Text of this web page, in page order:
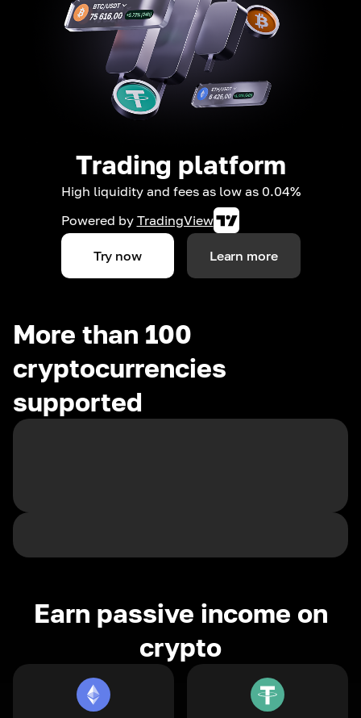
Trading platform
High liquidity and fees as low as 0.04%
Powered by TradingView
Try now Learn more
More than 100
cryptocurrencies
supported
Earn passive income on
crypto